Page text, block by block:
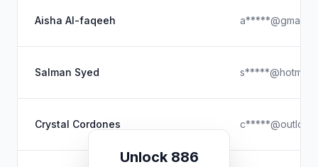
Aisha Al-faqeeh
Salman Syed
Crystal Cordones
Unlock 886